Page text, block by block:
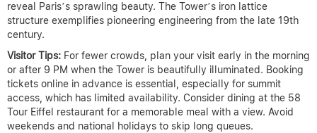
reveal Paris’s sprawling beauty. The Tower’s iron lattice
structure exemplifies pioneering engineering from the late 19th
century.
Visitor Tips: For fewer crowds, plan your visit early in the morning
or after 9 PM when the Tower is beautifully illuminated. Booking
tickets online in advance is essential, especially for summit
access, which has limited availability. Consider dining at the 58
Tour Eiffel restaurant for a memorable meal with a view. Avoid
weekends and national holidays to skip long queues.